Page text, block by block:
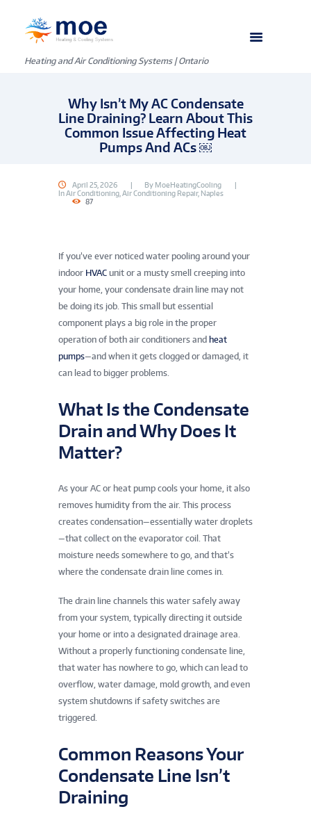
Heating and Air Conditioning Systems | Ontario
Why Isn’t My AC Condensate
Line Draining? Learn About This
Common Issue Affecting Heat
Pumps And ACs ￼
April 25, 2026 By MoeHeatingCooling
InAir Conditioning Air Conditioning Repair, Naples
87
If you’ve ever noticed water pooling around your
indoor HVAC unit or a musty smell creeping into
your home, your condensate drain line may not
be doing its job. This small but essential
component plays a big role in the proper
operation of both air conditioners and heat
pumps—and when it gets clogged or damaged, it
can lead to bigger problems.
What Is the Condensate
Drain and Why Does It
Matter?
As your AC or heat pump cools your home, it also
removes humidity from the air. This process
creates condensation—essentially water droplets
—that collect on the evaporator coil. That
moisture needs somewhere to go, and that’s
where the condensate drain line comes in.
The drain line channels this water safely away
from your system, typically directing it outside
your home or into a designated drainage area.
Without a properly functioning condensate line,
that water has nowhere to go, which can lead to
overflow, water damage, mold growth, and even
system shutdowns if safety switches are
triggered.
Common Reasons Your
Condensate Line Isn’t
Draining